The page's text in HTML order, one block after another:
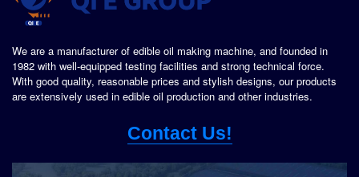
We are a manufacturer of edible oil making machine, and founded in
1982 with well-equipped testing facilities and strong technical force.
With good quality, reasonable prices and stylish designs, our products
are extensively used in edible oil production and other industries.
Contact Us!